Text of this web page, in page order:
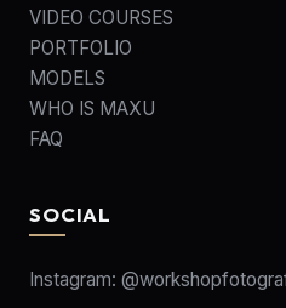
VIDEO COURSES
PORTFOLIO
MODELS
WHO IS MAXU
FAQ
SOCIAL
Instagram: